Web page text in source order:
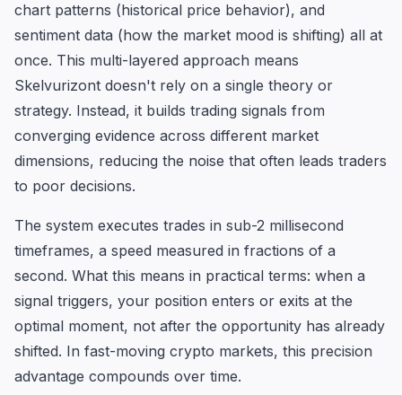
chart patterns (historical price behavior), and
sentiment data (how the market mood is shifting) all at
once. This multi-layered approach means
Skelvurizont doesn't rely on a single theory or
strategy. Instead, it builds trading signals from
converging evidence across different market
dimensions, reducing the noise that often leads traders
to poor decisions.
The system executes trades in sub-2 millisecond
timeframes, a speed measured in fractions of a
second. What this means in practical terms: when a
signal triggers, your position enters or exits at the
optimal moment, not after the opportunity has already
shifted. In fast-moving crypto markets, this precision
advantage compounds over time.